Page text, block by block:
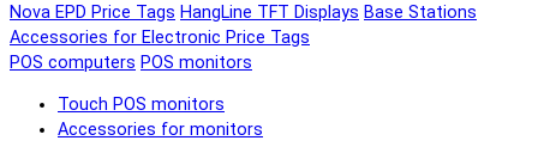
Nova EPD Price Tags HangLine TFT Displays Base Stations
Accessories for Electronic Price Tags
POS computers POS monitors
Touch POS monitors
Accessories for monitors